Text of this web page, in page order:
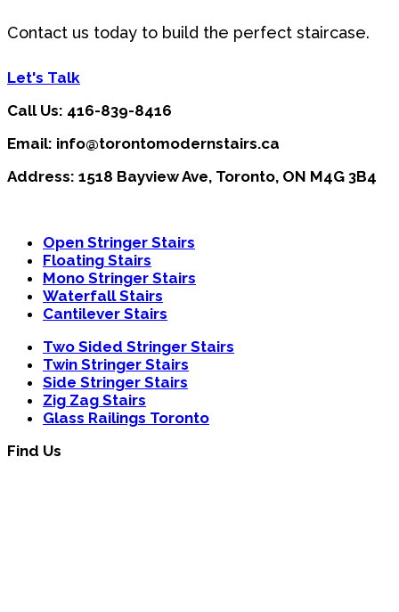
Contact us today to build the perfect staircase.
Let's Talk
Call Us: 416-839-8416
Email: info@torontomodernstairs.ca
Address: 1518 Bayview Ave, Toronto, ON M4G 3B4
Open Stringer Stairs
Floating Stairs
Mono Stringer Stairs
Waterfall Stairs
Cantilever Stairs
Two Sided Stringer Stairs
Twin Stringer Stairs
Side Stringer Stairs
Zig Zag Stairs
Glass Railings Toronto
Find Us